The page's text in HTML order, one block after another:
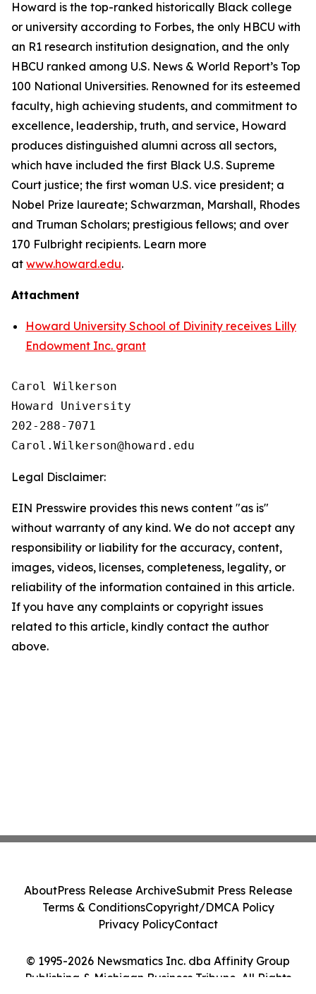
Howard is the top-ranked historically Black college
or university according to Forbes, the only HBCU with
an R1 research institution designation, and the only
HBCU ranked among U.S. News & World Report’s Top
100 National Universities. Renowned for its esteemed
faculty, high achieving students, and commitment to
excellence, leadership, truth, and service, Howard
produces distinguished alumni across all sectors,
which have included the first Black U.S. Supreme
Court justice; the first woman U.S. vice president; a
Nobel Prize laureate; Schwarzman, Marshall, Rhodes
and Truman Scholars; prestigious fellows; and over
170 Fulbright recipients. Learn more
at www.howard.edu.
Attachment
Howard University School of Divinity receives Lilly
Endowment Inc. grant
Carol Wilkerson
Howard University
202-288-7071
Legal Disclaimer:
EIN Presswire provides this news content "as is"
without warranty of any kind. We do not accept any
responsibility or liability for the accuracy, content,
images, videos, licenses, completeness, legality, or
reliability of the information contained in this article.
If you have any complaints or copyright issues
related to this article, kindly contact the author
above.
© 1995-2026 Newsmatics Inc. dba Affinity Group
Publishing & Michigan Business Tribune. All Rights
AboutPress Release ArchiveSubmit Press Release
Terms & ConditionsCopyright/DMCA Policy
Privacy PolicyContact